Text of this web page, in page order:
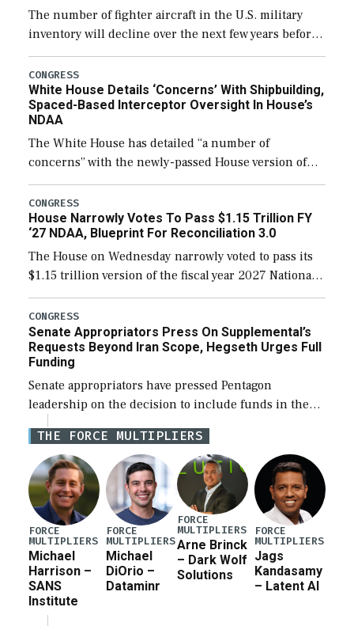
The number of fighter aircraft in the U.S. military
inventory will decline over the next few years before
expanding to a greater number than currently, but
their availability for operational […]
CONGRESS
White House Details ‘Concerns’ With Shipbuilding,
Spaced-Based Interceptor Oversight In House’s
NDAA
The White House has detailed “a number of
concerns” with the newly-passed House version of
the next defense policy bill, to include the
legislation’s limits on procuring Navy ships built […]
CONGRESS
House Narrowly Votes To Pass $1.15 Trillion FY
‘27 NDAA, Blueprint For Reconciliation 3.0
The House on Wednesday narrowly voted to pass its
$1.15 trillion version of the fiscal year 2027 National
Defense Authorization Act (NDAA) and a blueprint
for a third reconciliation bill […]
CONGRESS
Senate Appropriators Press On Supplemental’s
Requests Beyond Iran Scope, Hegseth Urges Full
Funding
Senate appropriators have pressed Pentagon
leadership on the decision to include funds in the
Iran war supplemental request for items beyond the
current military operation, while Defense Secretary
Pete Hegseth […]
THE FORCE MULTIPLIERS
FORCE
MULTIPLIERS
Michael
Harrison –
SANS
Institute
FORCE
MULTIPLIERS
Michael
DiOrio –
Dataminr
FORCE
MULTIPLIERS
Arne Brinck
– Dark Wolf
Solutions
FORCE
MULTIPLIERS
Jags
Kandasamy
– Latent AI